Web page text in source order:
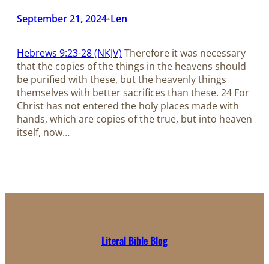
September 21, 2024•Len
Hebrews 9:23-28 (NKJV) Therefore it was necessary
that the copies of the things in the heavens should
be purified with these, but the heavenly things
themselves with better sacrifices than these. 24 For
Christ has not entered the holy places made with
hands, which are copies of the true, but into heaven
itself, now…
Literal Bible Blog